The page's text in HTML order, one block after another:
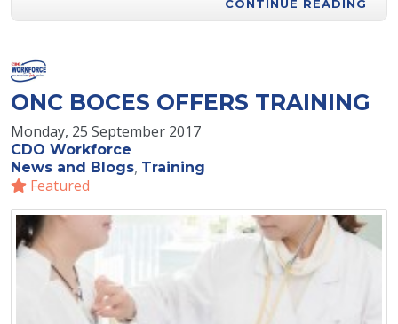
CONTINUE READING
ONC BOCES OFFERS TRAINING
Monday, 25 September 2017
CDO Workforce
News and Blogs Training
Featured